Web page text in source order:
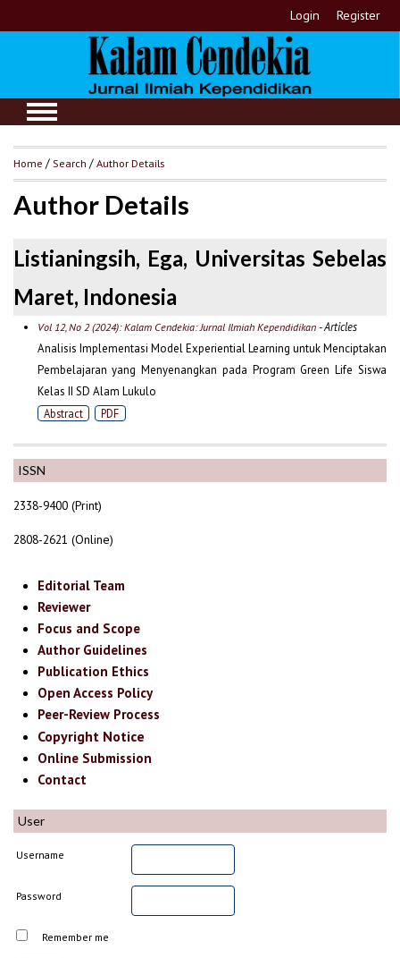
Login Register
ISSN
2338-9400 (Print)
2808-2621 (Online)
Editorial Team
Reviewer
Focus and Scope
Author Guidelines
Publication Ethics
Open Access Policy
Peer-Review Process
Copyright Notice
Online Submission
Contact
User
Username
Password
Remember me
Home /Search /Author Details
Author Details
Listianingsih, Ega, Universitas Sebelas
Maret, Indonesia
Vol 12, No 2 (2024): Kalam Cendekia: Jurnal Ilmiah Kependidikan- Articles
Analisis Implementasi Model Experiential Learning untuk Menciptakan
Pembelajaran yang Menyenangkan pada Program Green Life Siswa
Kelas II SD Alam Lukulo
Abstract PDF